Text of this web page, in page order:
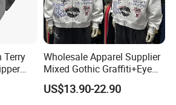
Terry
Wholesale Apparel Supplier
Mixed Gothic Graffiti+Eye
Portrait Cotton Streetwear
OEM Custom Hoodie
US$13.90-22.90